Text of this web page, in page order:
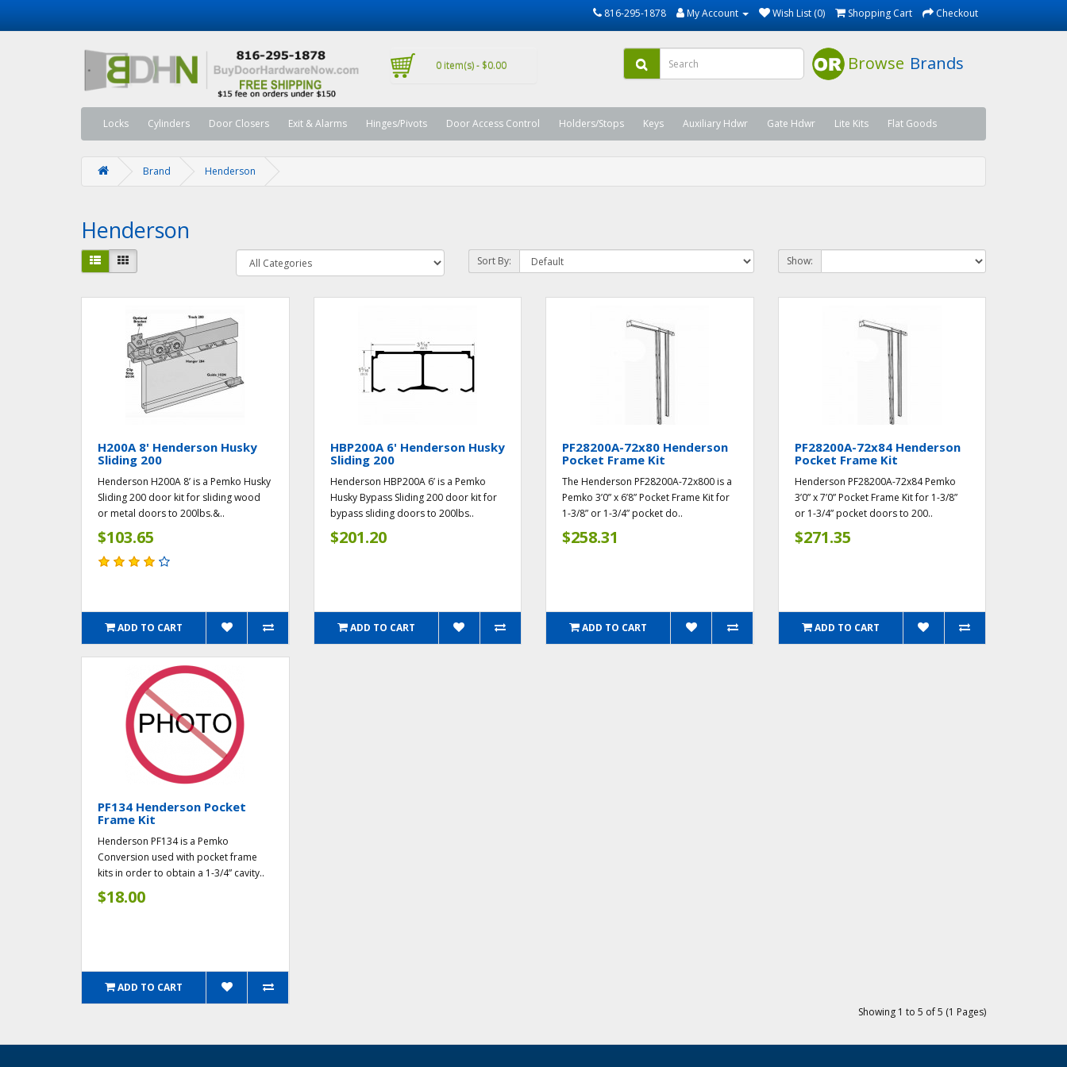
816-295-1878 My Account Wish List (0) Shopping Cart Checkout
0 item(s) - $0.00 Browse Brands
Locks Cylinders Door Closers Exit & Alarms Hinges/Pivots Door Access Control Holders/Stops Keys Auxiliary Hdwr Gate Hdwr Lite Kits Flat Goods
Brand Henderson
Henderson
Sort By: Show:
H200A 8' Henderson Husky
Sliding 200
Henderson H200A 8’ is a Pemko Husky
Sliding 200 door kit for sliding wood
or metal doors to 200lbs.&..
$103.65
ADD TO CART
HBP200A 6' Henderson Husky
Sliding 200
Henderson HBP200A 6’ is a Pemko
Husky Bypass Sliding 200 door kit for
bypass sliding doors to 200lbs..
$201.20
ADD TO CART
PF28200A-72x80 Henderson
Pocket Frame Kit
The Henderson PF28200A-72x800 is a
Pemko 3’0” x 6’8” Pocket Frame Kit for
1-3/8” or 1-3/4” pocket do..
$258.31
ADD TO CART
PF28200A-72x84 Henderson
Pocket Frame Kit
Henderson PF28200A-72x84 Pemko
3’0” x 7’0” Pocket Frame Kit for 1-3/8”
or 1-3/4” pocket doors to 200..
$271.35
ADD TO CART
PF134 Henderson Pocket
Frame Kit
Henderson PF134 is a Pemko
Conversion used with pocket frame
kits in order to obtain a 1-3/4” cavity..
$18.00
ADD TO CART
Showing 1 to 5 of 5 (1 Pages)